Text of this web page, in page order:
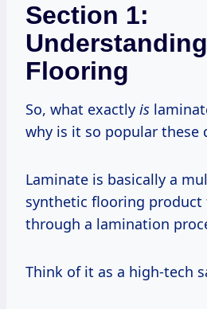
Section 1:
Flooring
So, what exactly is
why is it so popular these
Laminate is basically a
synthetic flooring
through a lamination
Think of it as a high-tech